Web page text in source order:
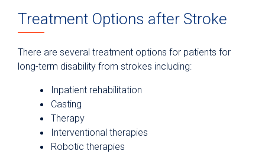
Treatment Options after Stroke
There are several treatment options for patients for
long-term disability from strokes including:
Inpatient rehabilitation
Casting
Therapy
Interventional therapies
Robotic therapies